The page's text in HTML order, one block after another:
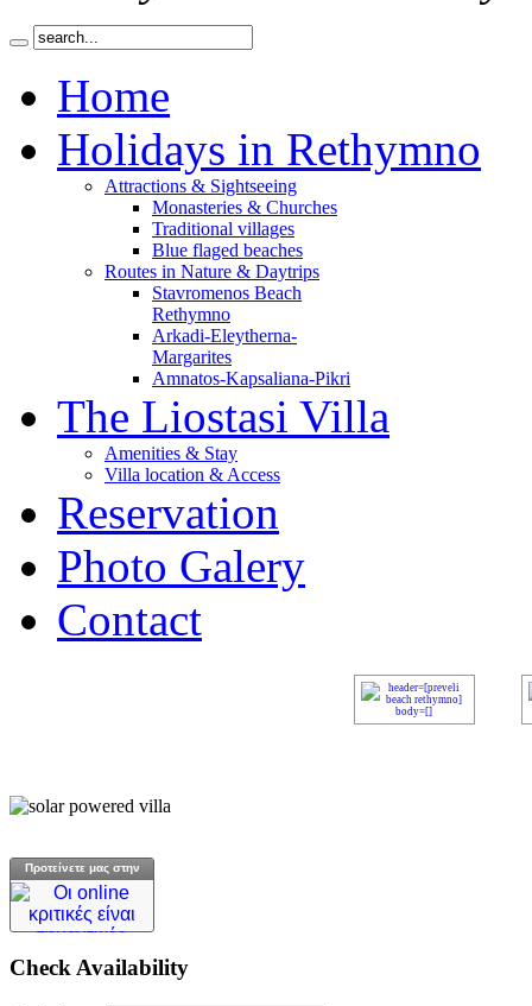
Home
Holidays in Rethymno
Attractions & Sightseeing
Monasteries & Churches
Traditional villages
Blue flaged beaches
Routes in Nature & Daytrips
Stavromenos Beach
Rethymno
Arkadi-Eleytherna-
Margarites
Amnatos-Kapsaliana-Pikri
The Liostasi Villa
Amenities & Stay
Villa location & Access
Reservation
Photo Galery
Contact
Προτείνετε μας στην
Check Availability